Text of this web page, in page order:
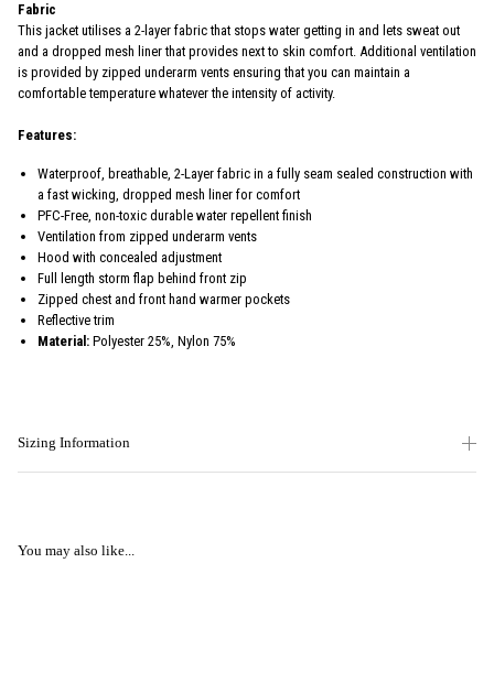
Fabric
This jacket utilises a 2-layer fabric that stops water getting in and lets sweat out
and a dropped mesh liner that provides next to skin comfort. Additional ventilation
is provided by zipped underarm vents ensuring that you can maintain a
comfortable temperature whatever the intensity of activity.
Features:
Waterproof, breathable, 2-Layer fabric in a fully seam sealed construction with
a fast wicking, dropped mesh liner for comfort
PFC-Free, non-toxic durable water repellent finish
Ventilation from zipped underarm vents
Hood with concealed adjustment
Full length storm flap behind front zip
Zipped chest and front hand warmer pockets
Reflective trim
Material: Polyester 25%, Nylon 75%
Sizing Information
You may also like...